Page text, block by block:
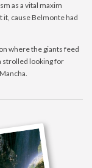
as a vital maxim
it, cause Belmonte had
where the giants feed
strolled looking for